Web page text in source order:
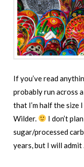
If you’ve read
probably run across
that I’m half the size
Wilder.
I don’t
sugar/processed
years, but I will admit